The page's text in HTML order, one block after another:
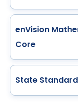
enVision
Core
State